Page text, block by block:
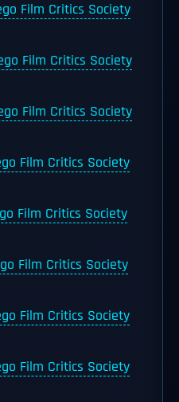
Film Critics Society
Film Critics Society
Film Critics Society
Film Critics Society
Film Critics Society
Film Critics Society
Film Critics Society
Film Critics Society